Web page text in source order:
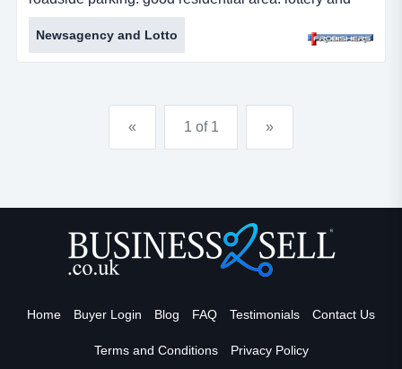
epay. busy parade. leasehold. Â£55,000 plus sav.
freehold option available. ref: fr2013. directionfrom
liverpool head west onto hunter street (a580). turn left
continue onto crosby road north and t...
Newsagency and Lotto
« 1 of 1 »
Home Buyer Login Blog FAQ Testimonials Contact Us
Terms and Conditions Privacy Policy